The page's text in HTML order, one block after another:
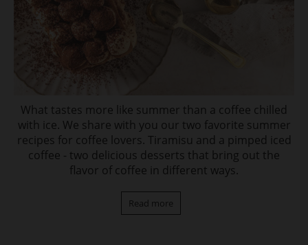
What tastes more like summer than a coffee chilled
with ice. We share with you our two favorite summer
recipes for coffee lovers. Tiramisu and a pimped iced
coffee - two delicious desserts that bring out the
flavor of coffee in different ways.
Read more